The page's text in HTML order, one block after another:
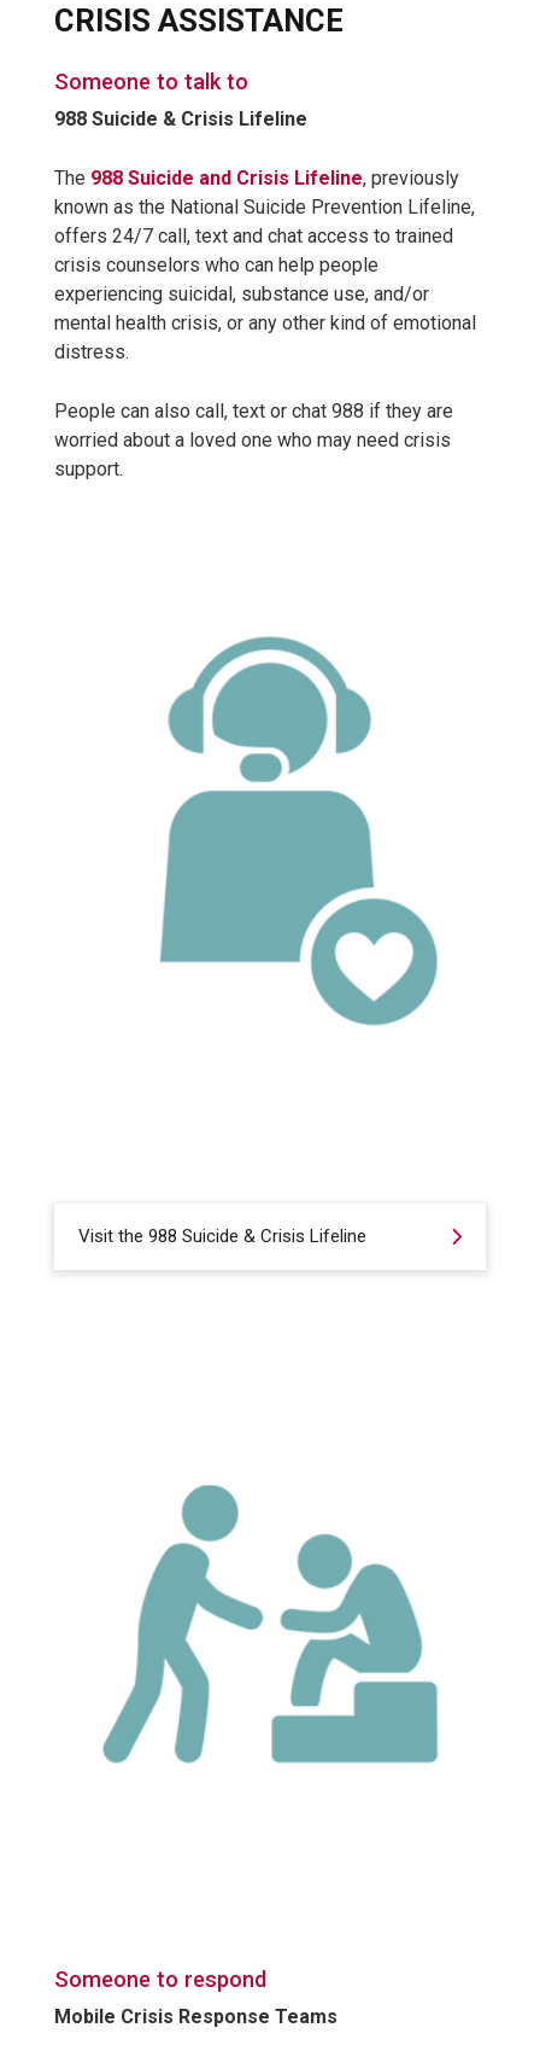
CRISIS ASSISTANCE
Someone to talk to
988 Suicide & Crisis Lifeline
The 988 Suicide and Crisis Lifeline, previously
known as the National Suicide Prevention Lifeline,
offers 24/7 call, text and chat access to trained
crisis counselors who can help people
experiencing suicidal, substance use, and/or
mental health crisis, or any other kind of emotional
distress.
People can also call, text or chat 988 if they are
worried about a loved one who may need crisis
support.
Visit the 988 Suicide & Crisis Lifeline
Someone to respond
Mobile Crisis Response Teams